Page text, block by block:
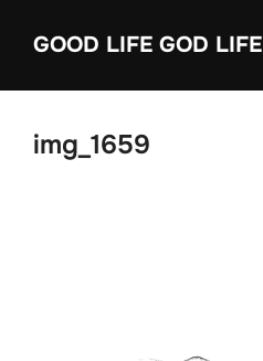
GOOD LIFE GOD LIFE
img_1659